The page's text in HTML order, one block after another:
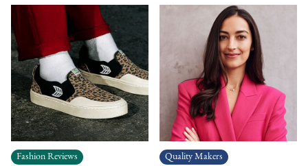
Fashion Reviews Quality Makers